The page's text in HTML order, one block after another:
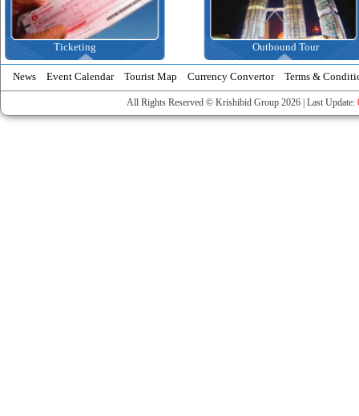
Ticketing Outbound Tour
News Event Calendar Tourist Map Currency Convertor Terms &
All Rights Reserved © Krishibid Group 2026 | Last Update: